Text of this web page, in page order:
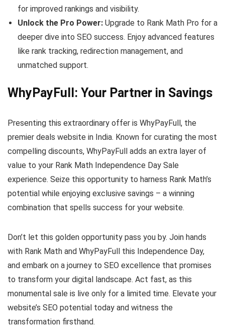
for improved rankings and visibility.
Unlock the Pro Power: Upgrade to Rank Math Pro for a
deeper dive into SEO success. Enjoy advanced features
like rank tracking, redirection management, and
unmatched support.
WhyPayFull: Your Partner in Savings
Presenting this extraordinary offer is WhyPayFull, the
premier deals website in India. Known for curating the most
compelling discounts, WhyPayFull adds an extra layer of
value to your Rank Math Independence Day Sale
experience. Seize this opportunity to harness Rank Math’s
potential while enjoying exclusive savings – a winning
combination that spells success for your website.
Don’t let this golden opportunity pass you by. Join hands
with Rank Math and WhyPayFull this Independence Day,
and embark on a journey to SEO excellence that promises
to transform your digital landscape. Act fast, as this
monumental sale is live only for a limited time. Elevate your
website’s SEO potential today and witness the
transformation firsthand.